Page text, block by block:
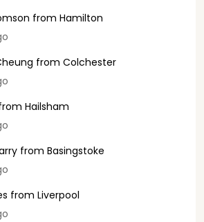
from Hamilton
from Colchester
Hailsham
from Basingstoke
from Liverpool